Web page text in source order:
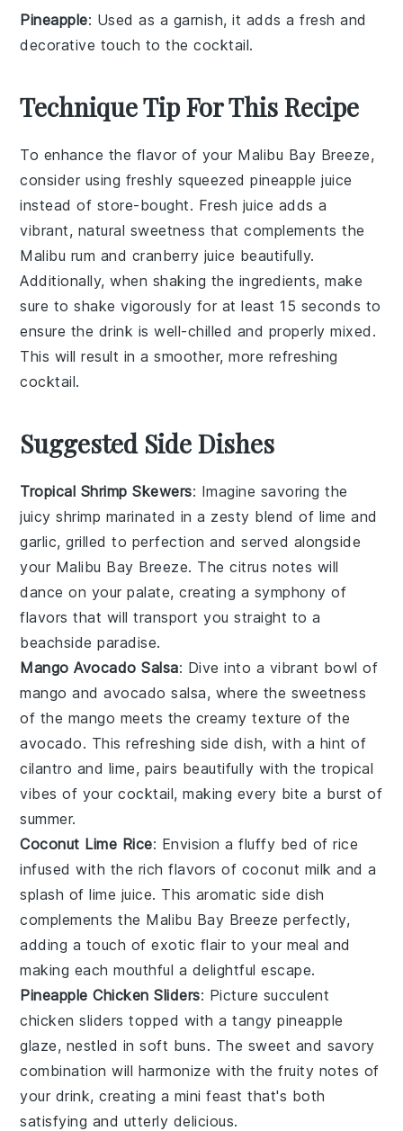
Pineapple: Used as a garnish, it adds a fresh and
decorative touch to the cocktail.
Technique Tip For This Recipe
To enhance the flavor of your Malibu Bay Breeze,
consider using freshly squeezedpineapple juice
instead of store-bought. Fresh juice adds a
vibrant, natural sweetness that complements the
Malibu rum and cranberry juice beautifully.
Additionally, when shaking the ingredients, make
sure to shake vigorously for at least 15 seconds to
ensure the drink is well-chilled and properly mixed.
This will result in a smoother, more refreshing
cocktail.
Suggested Side Dishes
Tropical Shrimp Skewers: Imagine savoring the
juicy shrimp marinated in a zesty blend of lime and
garlic, grilled to perfection and served alongside
your Malibu Bay Breeze. Thecitrus notes will
dance on your palate, creating a symphony of
flavors that will transport you straight to a
beachside paradise.
Mango Avocado Salsa: Dive into a vibrant bowl of
mango andavocado salsa, where the sweetness
of the mango meets the creamy texture of the
avocado. This refreshing side dish, with a hint of
cilantro and lime, pairs beautifully with the tropical
vibes of your cocktail, making every bite a burst of
summer.
Coconut Lime Rice: Envision a fluffy bed ofrice
infused with the rich flavors of coconut milk and a
splash oflime juice. This aromatic side dish
complements the Malibu Bay Breeze perfectly,
adding a touch ofexotic flair to your meal and
making each mouthful a delightful escape.
Pineapple Chicken Sliders: Picture succulent
chicken sliders topped with a tangypineapple
glaze, nestled in soft buns. The sweet and savory
combination will harmonize with the fruity notes of
your drink, creating a mini feast that's both
satisfying and utterly delicious.